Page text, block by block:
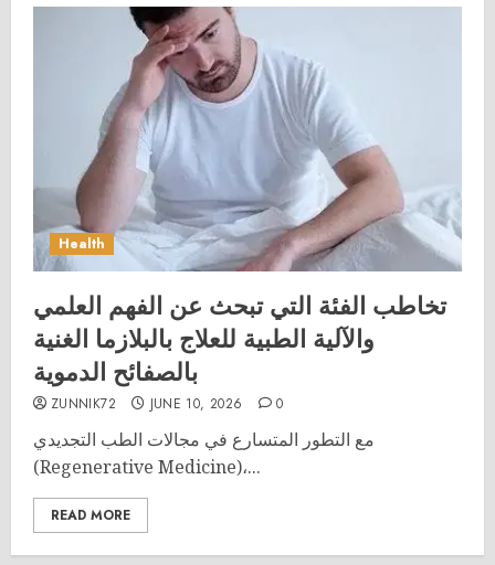
Health
تخاطب الفئة التي تبحث عن الفهم العلمي
والآلية الطبية للعلاج بالبلازما الغنية
بالصفائح الدموية
ZUNNIK72 JUNE 10, 2026 0
مع التطور المتسارع في مجالات الطب التجديدي
(Regenerative Medicine)،...
READ MORE